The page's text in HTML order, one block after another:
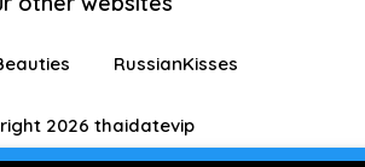
RussianKisses
2026 thaidatevip